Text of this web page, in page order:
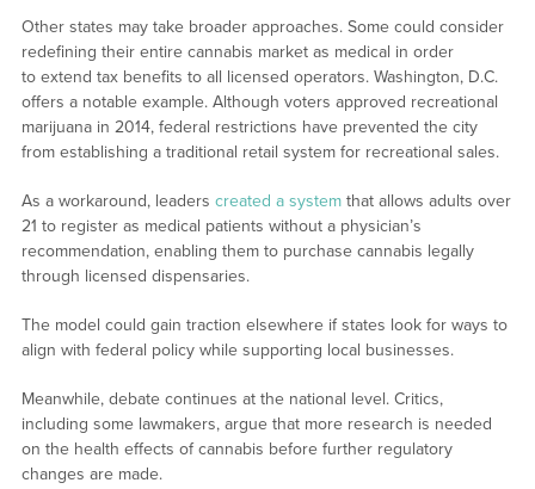
Other states may take broader approaches. Some could consider
redefining their entire cannabis market as medical in order
to extend tax benefits to all licensed operators. Washington, D.C.
offers a notable example. Although voters approved recreational
marijuana in 2014, federal restrictions have prevented the city
from establishing a traditional retail system for recreational sales.
As a workaround, leaders created a system that allows adults over
21 to register as medical patients without a physician’s
recommendation, enabling them to purchase cannabis legally
through licensed dispensaries.
The model could gain traction elsewhere if states look for ways to
align with federal policy while supporting local businesses.
Meanwhile, debate continues at the national level. Critics,
including some lawmakers, argue that more research is needed
on the health effects of cannabis before further regulatory
changes are made.